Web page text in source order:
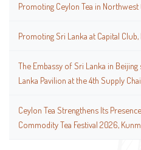
Promoting Ceylon Tea in Northwest
Promoting Sri Lanka at Capital
The Embassy of Sri Lanka in
Lanka Pavilion at the 4th Supply
Ceylon Tea Strengthens Its
Commodity Tea Festival 2026,